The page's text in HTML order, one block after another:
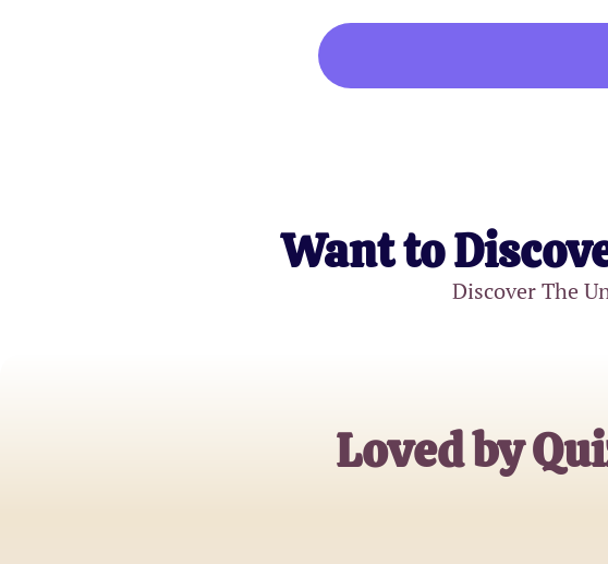
Want to
Discover The
Loved by